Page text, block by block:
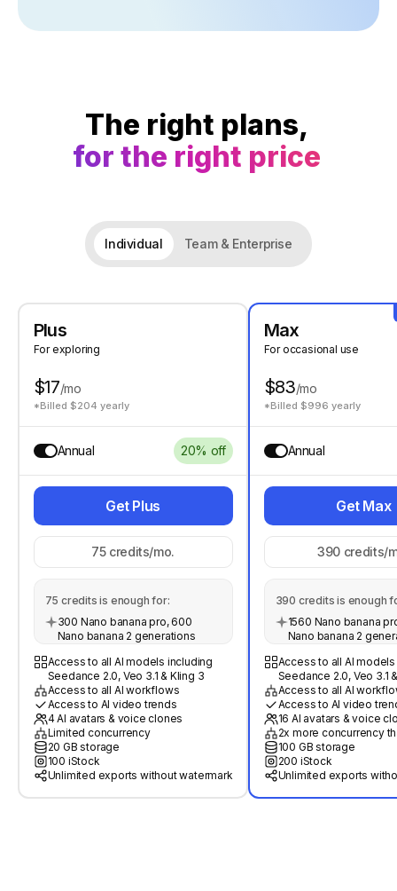
The right plans,
for the right price
Individual Team & Enterprise
Plus
For exploring
$17/mo
*Billed $204 yearly
Annual 20% off
Get Plus
75credits/mo.
75 credits is enough for:
300 Nano banana pro, 600
Nano banana 2 generations
Access to all AI models including
Seedance 2.0, Veo 3.1 & Kling 3
Access to all AI workflows
Access to AI video trends
4 AI avatars & voice clones
Limited concurrency
20 GB storage
100 iStock
Unlimited exports without watermark
Max
For occasional use
$83/mo
*Billed $996 yearly
Annual
Get Max
390 credits/
390 credits is enough
1560 Nano banana
Nano banana 2
Access to all AI
Seedance 2.0, Veo 3.1
Access to all AI
Access to AI video
16 AI avatars & voice
2x more concurrency
100 GB storage
200 iStock
Unlimited exports